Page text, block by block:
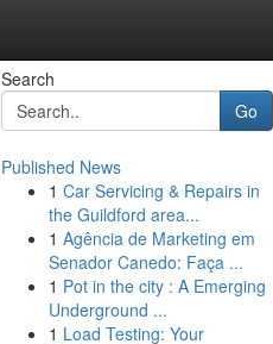
Search
Go
Published News
1 Car Servicing & Repairs in
the Guildford area...
1 Agência de Marketing em
Senador Canedo: Faça ...
1 Pot in the city : A Emerging
Underground ...
1 Load Testing: Your